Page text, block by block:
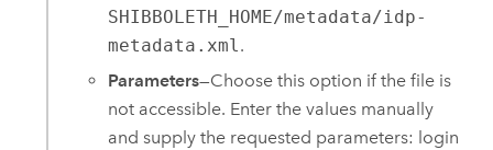
SHIBBOLETH_HOME/metadata/idp-
metadata.xml .
Parameters—Choose this option if the file is
not accessible. Enter the values manually
and supply the requested parameters: login